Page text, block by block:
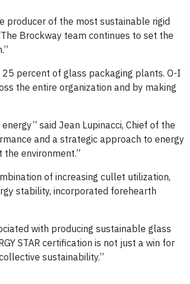
producer of the most sustainable rigid
Brockway team continues to set the
25 percent of glass packaging plants. O-I
the entire organization and by making
said Jean Lupinacci, Chief of the
and a strategic approach to energy
the environment.”
of increasing cullet utilization,
stability, incorporated forehearth
with producing sustainable glass
STAR certification is not just a win for
sustainability.”